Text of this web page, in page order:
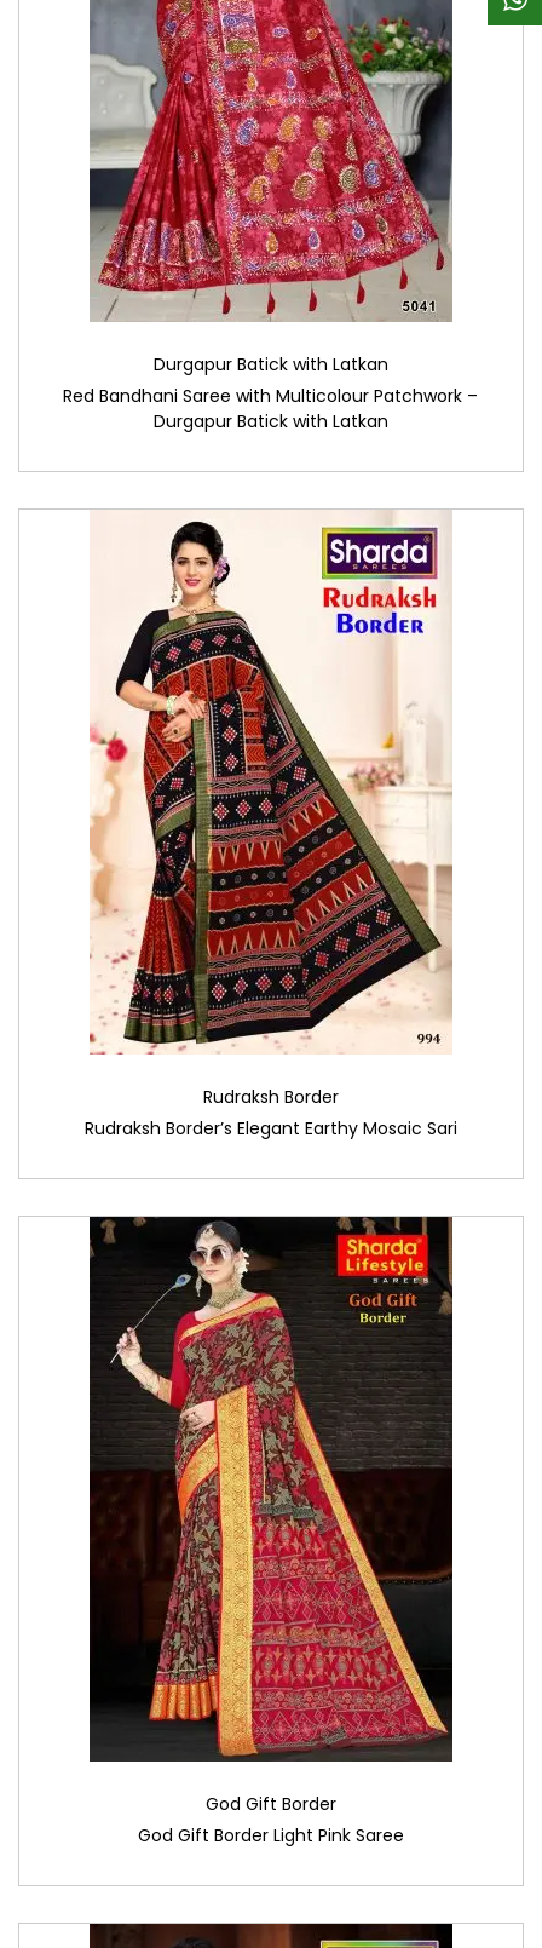
Durgapur Batick with Latkan
Red Bandhani Saree with Multicolour Patchwork –
Durgapur Batick with Latkan
Rudraksh Border
Rudraksh Border’s Elegant Earthy Mosaic Sari
God Gift Border
God Gift Border Light Pink Saree